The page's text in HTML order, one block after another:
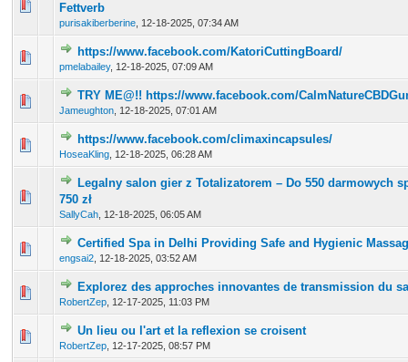
Fettverb
purisakiberberine 12-18-2025, 07:34 AM
https://www.facebook.com/KatoriCuttingBoard/
pmelabailey, 12-18-2025, 07:09 AM
0 Vote(s) - 0 out of 5 in Average
12345
TRY ME@!! https://www.facebook.com/
Jameughton 12-18-2025, 07:01 AM
0 Vote(s) - 0 out of 5 in Average
12345
https://www.facebook.com/climaxincapsules/
HoseaKling 12-18-2025, 06:28 AM
0 Vote(s) - 0 out of 5 in Average
12345
Legalny salon gier z Totalizatorem – Do 550 darmowych
750 zł
SallyCah 12-18-2025, 06:05 AM
Certified Spa in Delhi Providing Safe and Hygienic
engsai2 12-18-2025, 03:52 AM
0 Vote(s) - 0 out of 5 in Average
1 2345
Explorez des approches innovantes de transmission du
RobertZep 12-17-2025, 11:03 PM
0 Vote(s) - 0 out of 5 in Average
12 345
Un lieu ou l'art et la reflexion se croisent
RobertZep 12-17-2025, 08:57 PM
0 Vote(s) - 0 out of 5 in Average
12345